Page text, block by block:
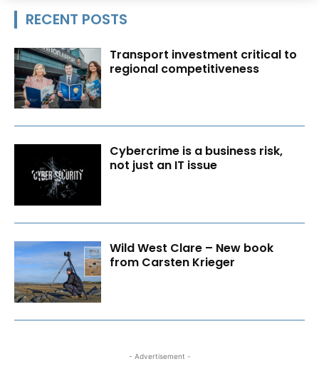
RECENT POSTS
Transport investment critical to
regional competitiveness
Cybercrime is a business risk,
not just an IT issue
Wild West Clare – New book
from Carsten Krieger
- Advertisement -